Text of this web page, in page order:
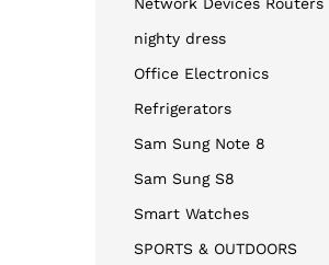
nighty dress​
Office Electronics
Refrigerators
Sam Sung Note 8
Sam Sung S8
Smart Watches
SPORTS & OUTDOORS